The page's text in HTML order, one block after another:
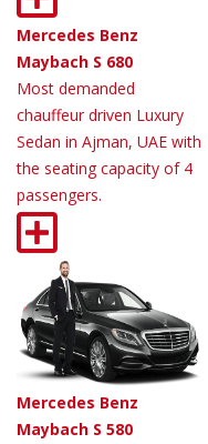
Mercedes Benz
Maybach S 680
Most demanded
chauffeur driven Luxury
Sedan in Ajman, UAE with
the seating capacity of 4
passengers.
Mercedes Benz
Maybach S 580